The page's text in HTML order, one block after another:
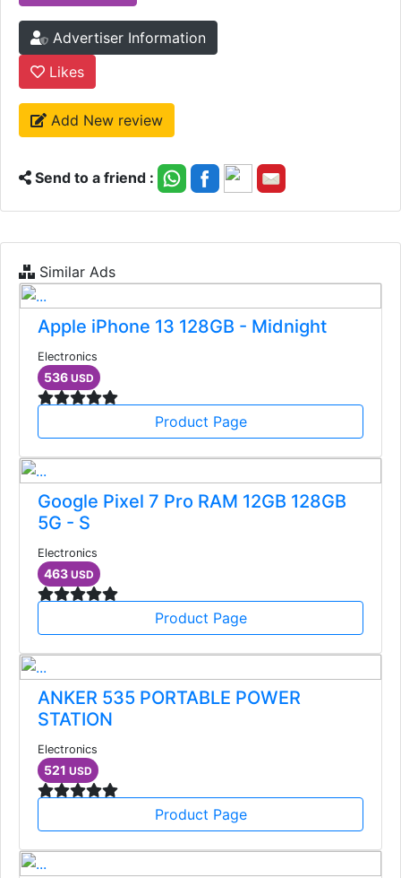
Advertiser Information
Likes
Add New review
Send to a friend :
Similar Ads
Apple iPhone 13 128GB - Midnight
Electronics
536 USD
Product Page
Google Pixel 7 Pro RAM 12GB 128GB
5G - S
Electronics
463 USD
Product Page
ANKER 535 PORTABLE POWER
STATION
Electronics
521 USD
Product Page